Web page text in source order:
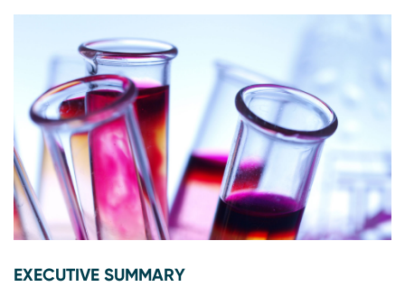
EXECUTIVE SUMMARY